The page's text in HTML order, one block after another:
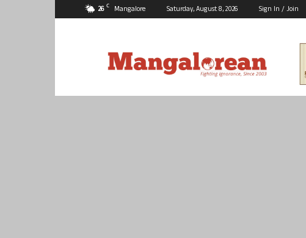
26 C Mangalore Saturday, August 8, 2026 Sign In / Join